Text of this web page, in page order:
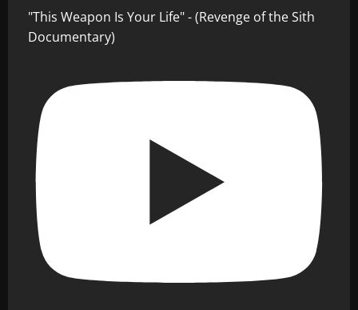
"This Weapon Is Your Life" - (Revenge of the Sith
Documentary)